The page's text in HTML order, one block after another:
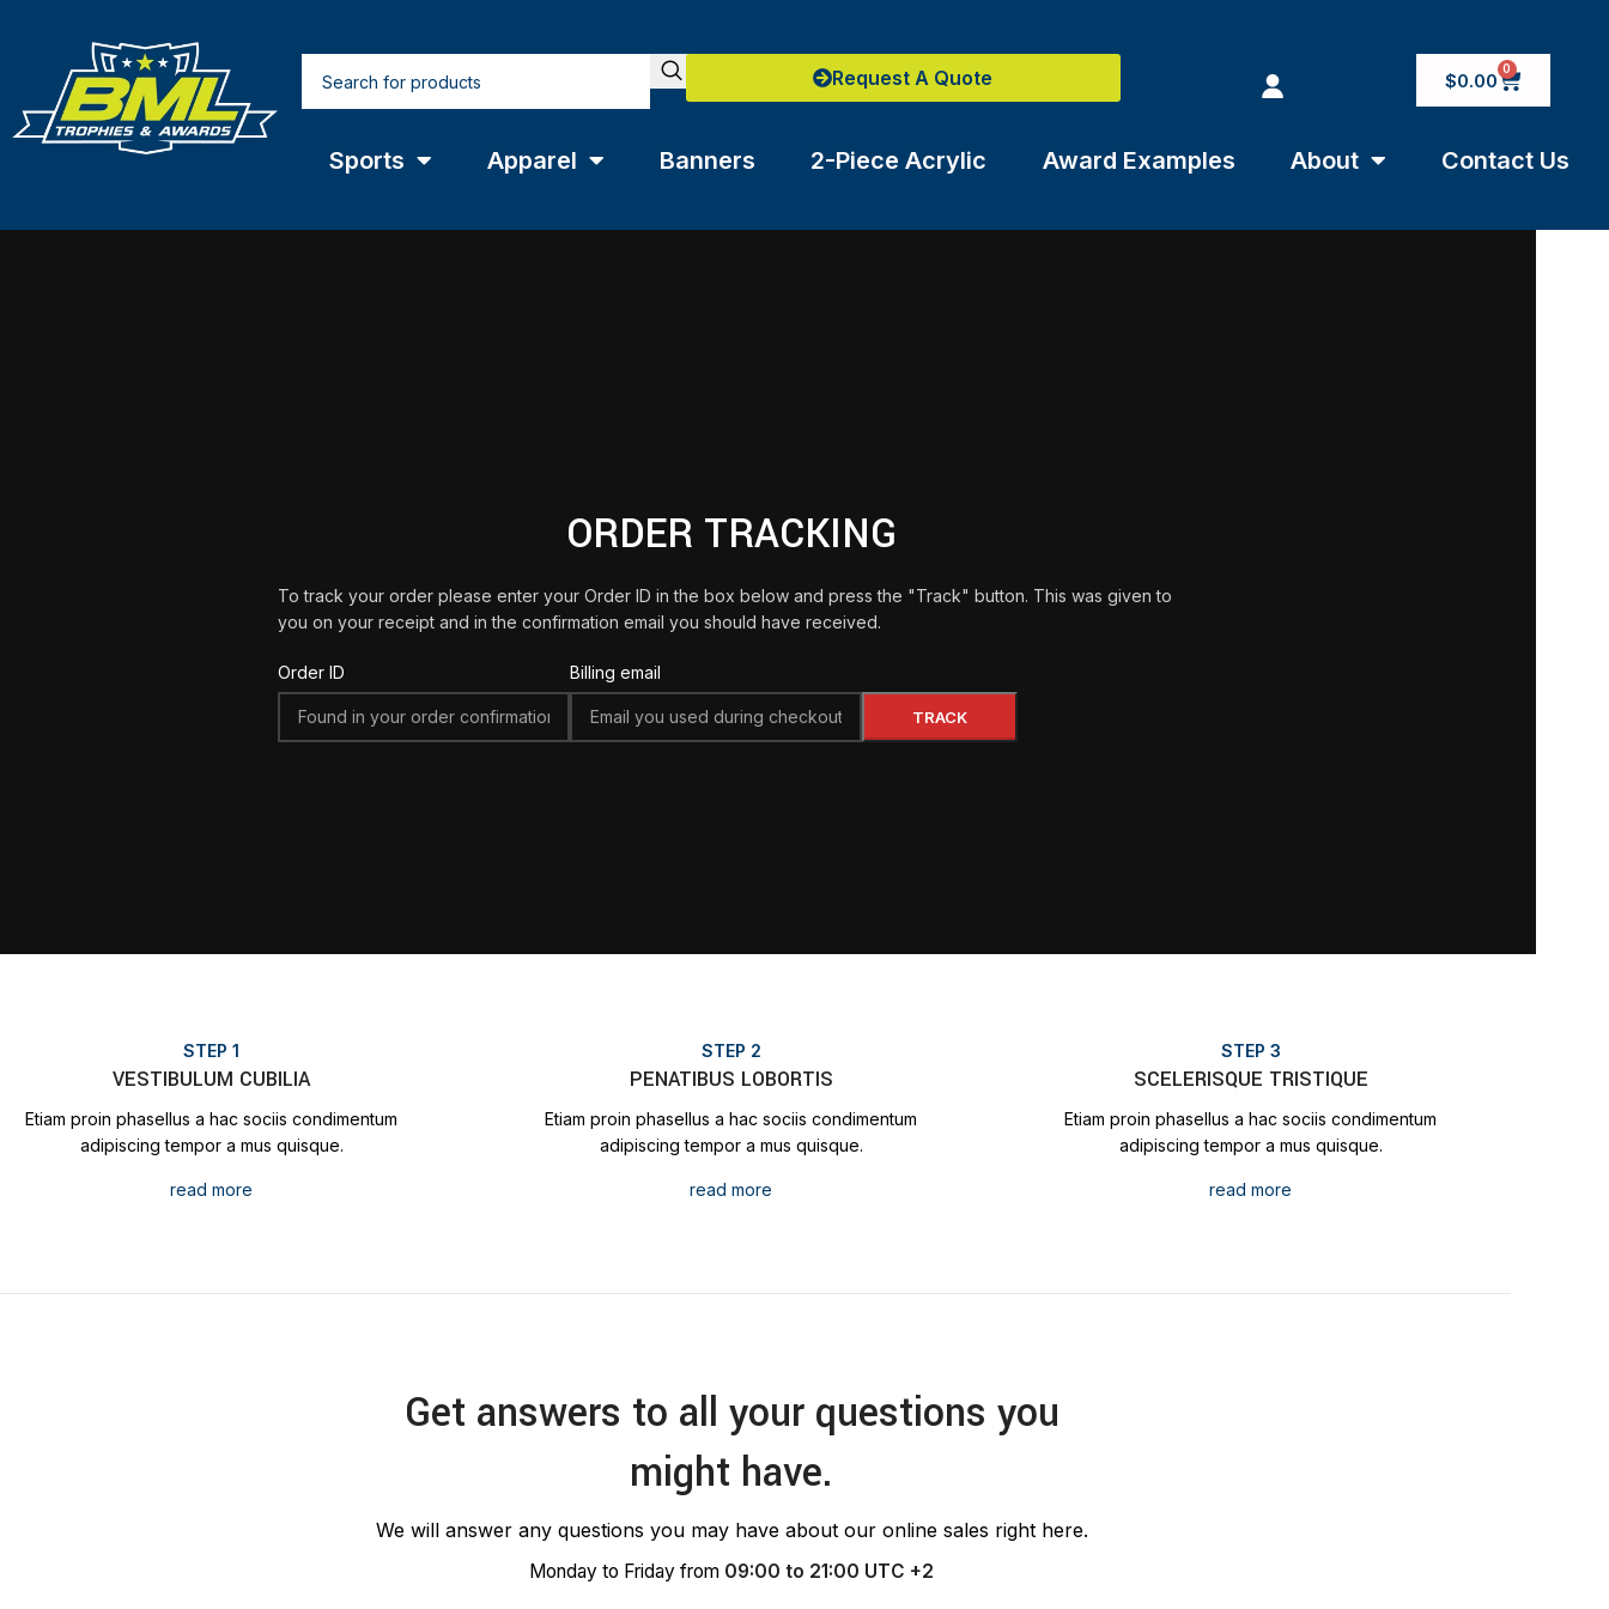
Request A Quote $0.00
0
Sports Apparel Banners 2-Piece Acrylic Award Examples About Contact Us
ORDER TRACKING
To track your order please enter your Order ID in the box below and press the "Track" button. This was given to
you on your receipt and in the confirmation email you should have received.
Order ID Billing email
TRACK
STEP 1
VESTIBULUM CUBILIA
Etiam proin phasellus a hac sociis condimentum
adipiscing tempor a mus quisque.
read more
STEP 2
PENATIBUS LOBORTIS
Etiam proin phasellus a hac sociis condimentum
adipiscing tempor a mus quisque.
read more
STEP 3
SCELERISQUE TRISTIQUE
Etiam proin phasellus a hac sociis condimentum
adipiscing tempor a mus quisque.
read more
Get answers to all your questions you
might have.
We will answer any questions you may have about our online sales right here.
Monday to Friday from 09:00 to 21:00 UTC +2